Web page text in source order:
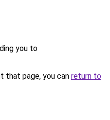
you to
that page, you can return to